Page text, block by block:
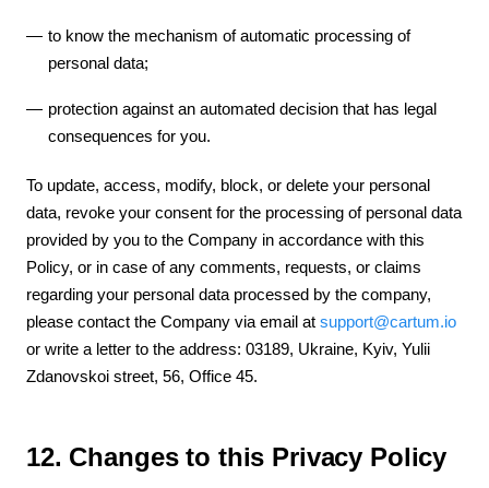
to know the mechanism of automatic processing of
personal data;
protection against an automated decision that has legal
consequences for you.
To update, access, modify, block, or delete your personal
data, revoke your consent for the processing of personal data
provided by you to the Company in accordance with this
Policy, or in case of any comments, requests, or claims
regarding your personal data processed by the company,
please contact the Company via email at support@cartum.io
or write a letter to the address: 03189, Ukraine, Kyiv, Yulii
Zdanovskoi street, 56, Office 45.
12. Changes to this Privacy Policy